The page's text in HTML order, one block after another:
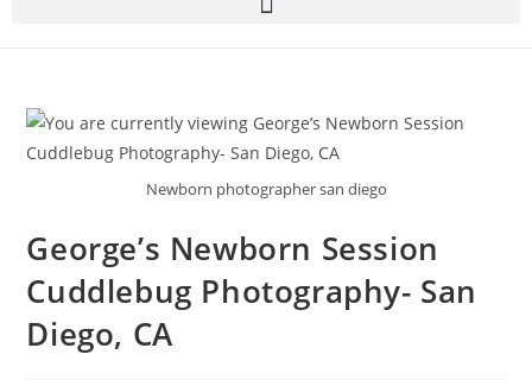
Newborn photographer san diego
George’s Newborn Session
Cuddlebug Photography- San
Diego, CA